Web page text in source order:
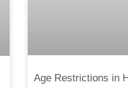
Age Restrictions in